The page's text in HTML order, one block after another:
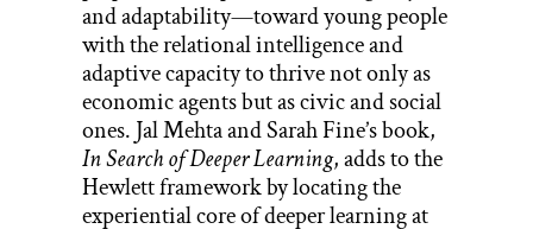
and adaptability—toward young people
with the relational intelligence and
adaptive capacity to thrive not only as
economic agents but as civic and social
ones. Jal Mehta and Sarah Fine’s book,
In Search of Deeper Learning, adds to the
Hewlett framework by locating the
experiential core of deeper learning at